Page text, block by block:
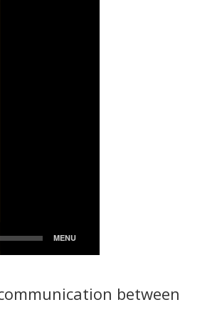
between